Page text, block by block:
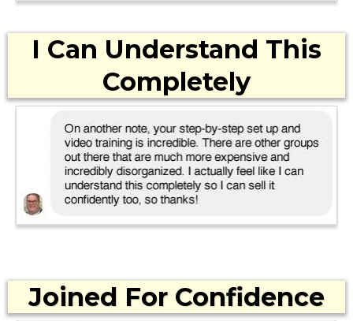
I Can Understand This
Completely
Joined For Confidence